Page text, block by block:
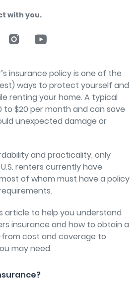
with you.
insurance policy is one of the
ways to protect yourself and
renting your home. A typical
to $20 per month and can save
unexpected damage or
and practicality, only
renters currently have
of whom must have a policy
article to help you understand
insurance and how to obtain a
cost and coverage to
may need.